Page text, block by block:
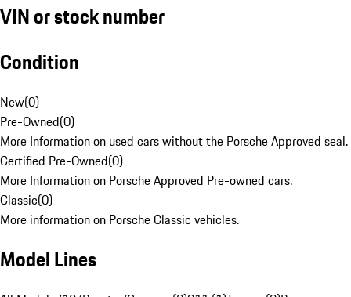
VIN or stock number
Condition
New(0)
Pre-Owned(0)
More Information on used cars without the Porsche Approved seal.
Certified Pre-Owned(0)
More Information on Porsche Approved Pre-owned cars.
Classic(0)
More information on Porsche Classic vehicles.
Model Lines